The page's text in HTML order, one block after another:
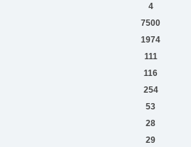
4
7500
1974
111
116
254
53
28
29